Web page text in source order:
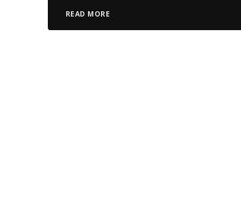
READ MORE